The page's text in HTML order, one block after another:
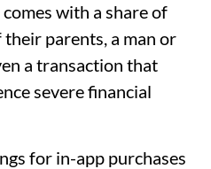
with a share of
parents, a man or
a transaction that
severe financial
for in-app purchases